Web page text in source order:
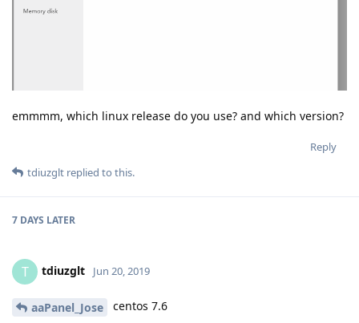
emmmm, which linux release do you use? and which version?
Reply
tdiuzglt replied to this.
7 DAYS LATER
T tdiuzglt Jun 20, 2019
aaPanel_Jose centos 7.6